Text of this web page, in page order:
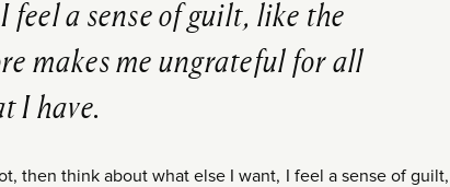
feel a sense of guilt, like the
makes me ungrateful for all
I have.
then think about what else I want, I feel a sense of guilt,